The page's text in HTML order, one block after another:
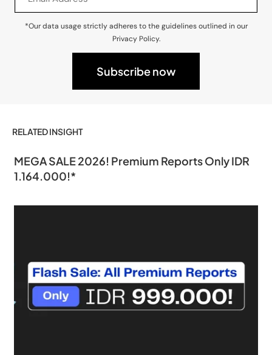
*Our data usage strictly adheres to the guidelines outlined in our
Privacy Policy.
RELATED INSIGHT
MEGA SALE 2026! Premium Reports Only IDR
1.164.000!*